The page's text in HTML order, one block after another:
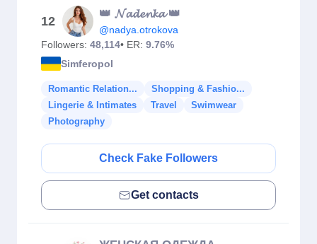
12
👑 𝓝𝓪𝓭𝓮𝓷𝓴𝓪 👑
@nadya.otrokova
Followers: 48,114• ER: 9.76%
Simferopol
Romantic Relation...
Shopping & Fashio...
Lingerie & Intimates
Travel
Swimwear
Photography
Check Fake Followers
Get contacts